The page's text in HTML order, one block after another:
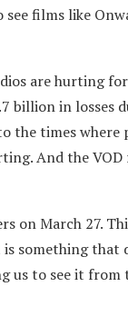
see films like
are hurting
billion in losses
the times where
And the
on March 27.
something that
us to see it from